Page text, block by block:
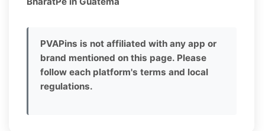
PVAPins is not affiliated with any app or
brand mentioned on this page. Please
follow each platform's terms and local
regulations.